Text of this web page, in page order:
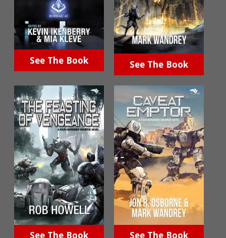
See The Book See The Book
See The Book See The Book